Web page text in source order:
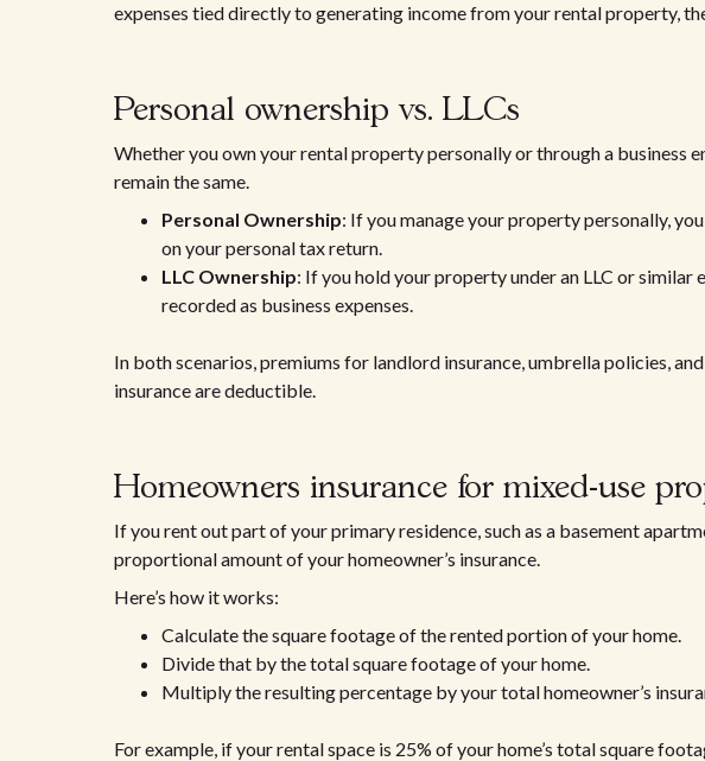
expenses tied directly to generating income from your rental property,
Personal ownership vs. LLCs
Whether you own your rental property personally or through a business
remain the same.
Personal Ownership: If you manage your property personally,
on your personal tax return.
LLC Ownership: If you hold your property under an LLC or
recorded as business expenses.
In both scenarios, premiums for landlord insurance, umbrella policies,
insurance are deductible.
Homeowners insurance for mixed-use
If you rent out part of your primary residence, such as a basement
proportional amount of your homeowner’s insurance.
Here’s how it works:
Calculate the square footage of the rented portion of your home.
Divide that by the total square footage of your home.
Multiply the resulting percentage by your total homeowner’s
For example, if your rental space is 25% of your home’s total square